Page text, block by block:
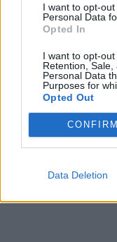
I want to opt-
Personal Data
Opted In
I want to opt-out
Retention,
Personal Data
Purposes for
Opted Out
CONFIRM
Data Deletion
Leonardo Maria
in ospedale. Le